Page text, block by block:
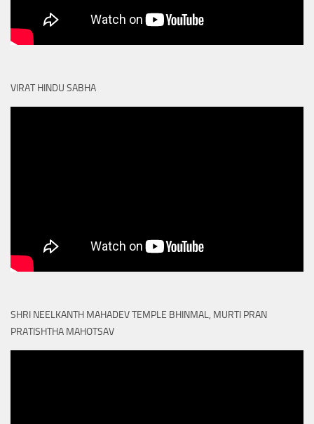
VIRAT HINDU SABHA
SHRI NEELKANTH MAHADEV TEMPLE BHINMAL, MURTI PRAN
PRATISHTHA MAHOTSAV